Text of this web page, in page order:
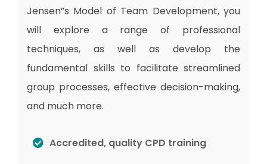
Jensen”s Model of Team Development, you
will explore a range of professional
techniques, as well as develop the
fundamental skills to facilitate streamlined
group processes, effective decision-making,
and much more.
Accredited, quality CPD training